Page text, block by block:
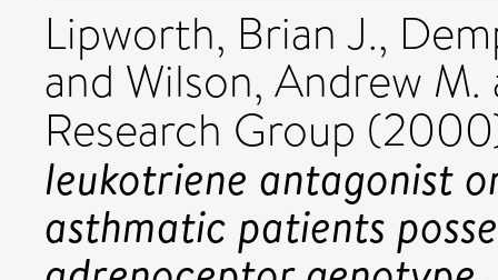
Lipworth, Brian J.,
and Wilson, Andrew M.
Research Group
leukotriene antagonist
asthmatic patients